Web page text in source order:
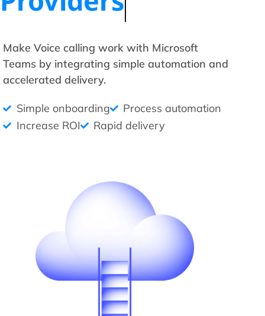
Make Voice calling work with Microsoft
Teams by integrating simple automation and
accelerated delivery.
Simple onboarding
Process automation
Increase ROI
Rapid delivery